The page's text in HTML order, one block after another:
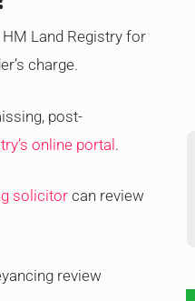
Land Registry for
charge.
post-
online portal.
solicitorcan review